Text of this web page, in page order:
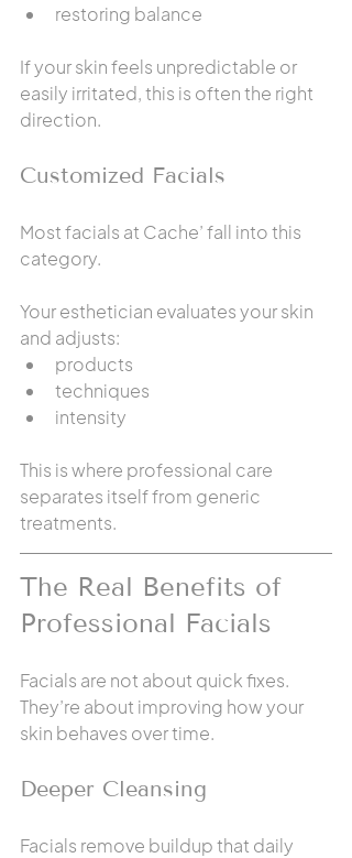
restoring balance
If your skin feels unpredictable or
easily irritated, this is often the right
direction.
Customized Facials
Most facials at Cache’ fall into this
category.
Your esthetician evaluates your skin
and adjusts:
products
techniques
intensity
This is where professional care
separates itself from generic
treatments.
The Real Benefits of
Professional Facials
Facials are not about quick fixes.
They’re about improving how your
skin behaves over time.
Deeper Cleansing
Facials remove buildup that daily